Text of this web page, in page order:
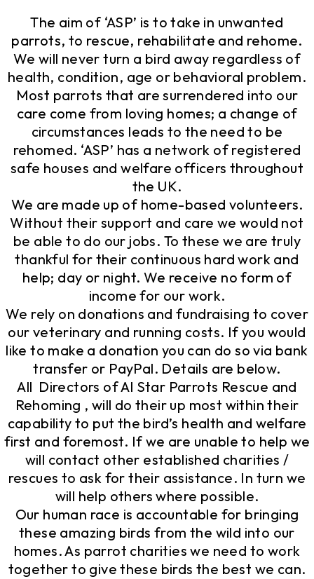
The aim of ‘ASP’ is to take in unwanted
parrots, to rescue, rehabilitate and rehome.
We will never turn a bird away regardless of
health, condition, age or behavioral problem.
Most parrots that are surrendered into our
care come from loving homes; a change of
circumstances leads to the need to be
rehomed. ‘ASP’ has a network of registered
safe houses and welfare officers throughout
the UK.
We are made up of home-based volunteers.
Without their support and care we would not
be able to do our jobs. To these we are truly
thankful for their continuous hard work and
help; day or night. We receive no form of
income for our work.
We rely on donations and fundraising to cover
our veterinary and running costs. If you would
like to make a donation you can do so via bank
transfer or PayPal. Details are below.
All Directors of Al Star Parrots Rescue and
Rehoming , will do their up most within their
capability to put the bird’s health and welfare
first and foremost. If we are unable to help we
will contact other established charities /
rescues to ask for their assistance. In turn we
will help others where possible.
Our human race is accountable for bringing
these amazing birds from the wild into our
homes. As parrot charities we need to work
together to give these birds the best we can.